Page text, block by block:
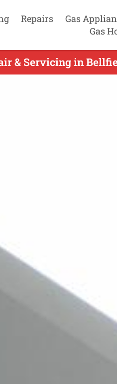
Repairs Gas
Gas
& Servicing in